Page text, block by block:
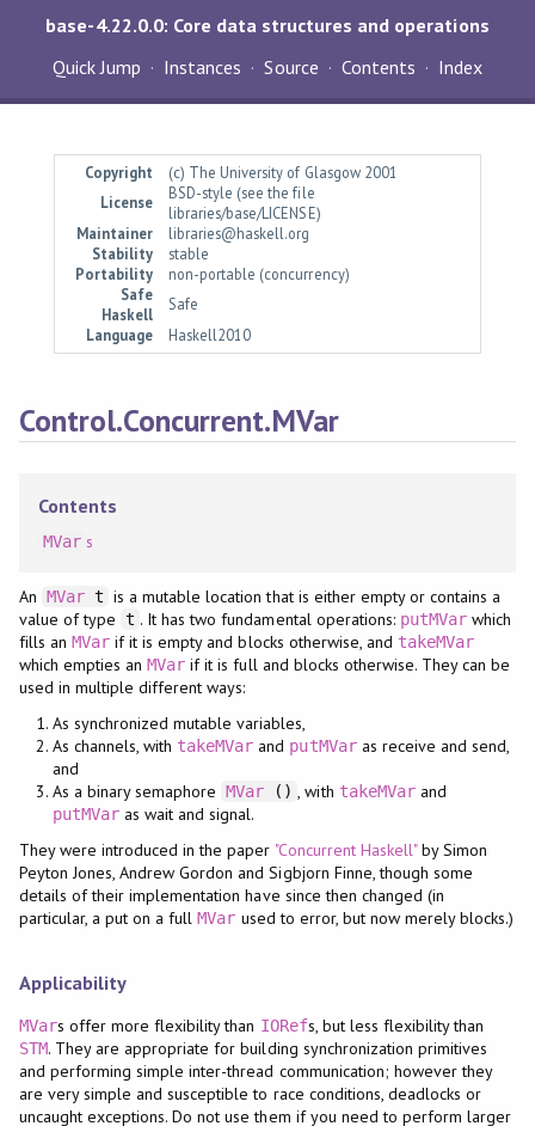
base-4.22.0.0: Core data structures and operations
Quick Jump
Instances Source Contents Index
Copyright
(c) The University of Glasgow 2001
License
BSD-style (see the file
libraries/base/LICENSE)
Maintainer
libraries@haskell.org
Stability
stable
Portability
non-portable (concurrency)
Safe
Haskell
Safe
Language
Haskell2010
Control.Concurrent.MVar
Contents
MVar s
An MVart is a mutable location that is either empty or contains a
value of type t . It has two fundamental operations: putMVar which
fills an MVar if it is empty and blocks otherwise, and takeMVar
which empties anMVar if it is full and blocks otherwise. They can be
used in multiple different ways:
As synchronized mutable variables,
As channels, with takeMVar and putMVaras receive and send,
and
As a binary semaphore MVar () , with takeMVarand
putMVaras wait and signal.
They were introduced in the paper "Concurrent Haskell"by Simon
Peyton Jones, Andrew Gordon and Sigbjorn Finne, though some
details of their implementation have since then changed (in
particular, a put on a fullMVar used to error, but now merely blocks.)
Applicability
MVars offer more flexibility than IORefs, but less flexibility than
STM. They are appropriate for building synchronization primitives
and performing simple inter-thread communication; however they
are very simple and susceptible to race conditions, deadlocks or
uncaught exceptions. Do not use them if you need to perform larger